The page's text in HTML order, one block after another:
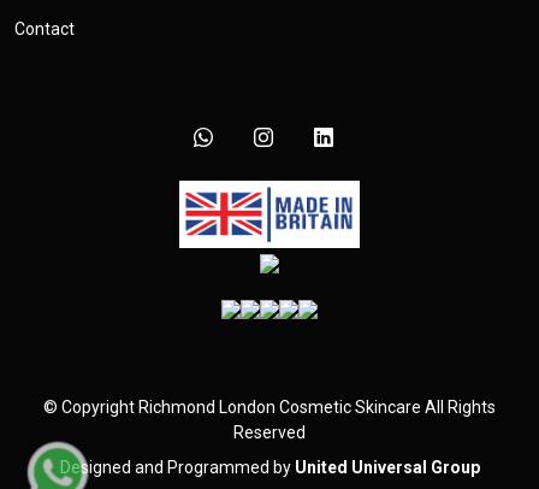
Contact
© Copyright Richmond London Cosmetic Skincare All Rights
Reserved
Designed and Programmed by United Universal Group